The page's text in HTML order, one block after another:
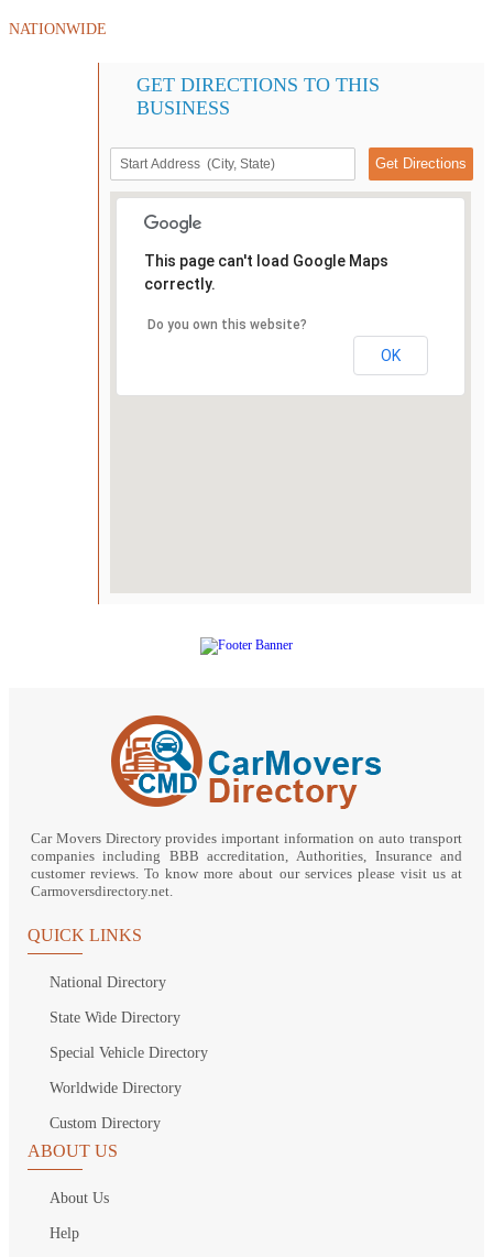
NATIONWIDE
GET DIRECTIONS TO THIS
BUSINESS
This page can't load Google Maps
correctly.
Do you own this website?
OK
Car Movers Directory provides important information on auto transport
companies including BBB accreditation, Authorities, Insurance and
customer reviews. To know more about our services please visit us at
Carmoversdirectory.net.
QUICK LINKS
National Directory
State Wide Directory
Special Vehicle Directory
Worldwide Directory
Custom Directory
ABOUT US
About Us
Help